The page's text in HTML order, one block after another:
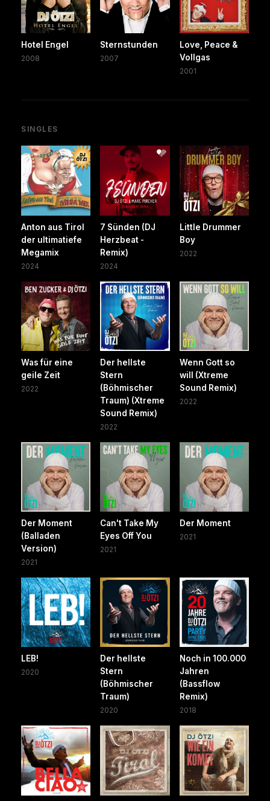
Hotel Engel
2008
Sternstunden
2007
Love, Peace &
Vollgas
2001
SINGLES
Anton aus Tirol
der ultimatiefe
Megamix
2024
7 Sünden (DJ
Herzbeat -
Remix)
2024
Little Drummer
Boy
2022
Was für eine
geile Zeit
2022
Der hellste
Stern
(Böhmischer
Traum) (Xtreme
Sound Remix)
2022
Wenn Gott so
will (Xtreme
Sound Remix)
2022
Der Moment
(Balladen
Version)
2021
Can't Take My
Eyes Off You
2021
Der Moment
2021
LEB!
2020
Der hellste
Stern
(Böhmischer
Traum)
2020
Noch in 100.000
Jahren
(Bassflow
Remix)
2018